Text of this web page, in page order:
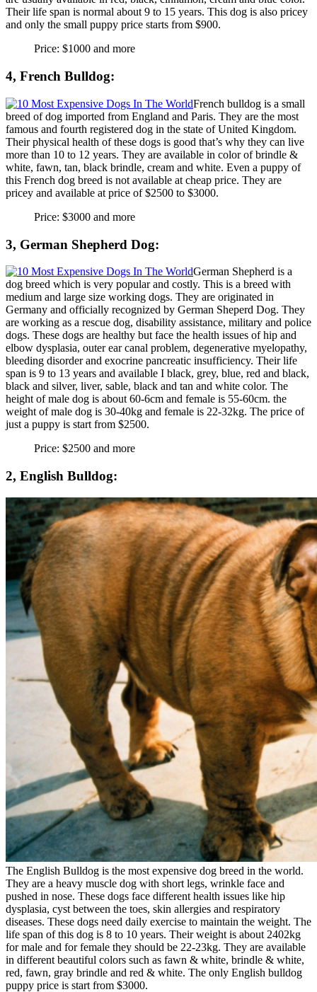
Their life span is normal about 9 to 15 years. This dog is also pricey
and only the small puppy price starts from $900.
Price: $1000 and more
4, French Bulldog:
French bulldog is a small
breed of dog imported from England and Paris. They are the most
famous and fourth registered dog in the state of United Kingdom.
Their physical health of these dogs is good that’s why they can live
more than 10 to 12 years. They are available in color of brindle &
white, fawn, tan, black brindle, cream and white. Even a puppy of
this French dog breed is not available at cheap price. They are
pricey and available at price of $2500 to $3000.
Price: $3000 and more
3, German Shepherd Dog:
German Shepherd is a
dog breed which is very popular and costly. This is a breed with
medium and large size working dogs. They are originated in
Germany and officially recognized by German Sheperd Dog. They
are working as a rescue dog, disability assistance, military and police
dogs. These dogs are healthy but face the health issues of hip and
elbow dysplasia, outer ear canal problem, degenerative myelopathy,
bleeding disorder and exocrine pancreatic insufficiency. Their life
span is 9 to 13 years and available I black, grey, blue, red and black,
black and silver, liver, sable, black and tan and white color. The
height of male dog is about 60-6cm and female is 55-60cm. the
weight of male dog is 30-40kg and female is 22-32kg. The price of
just a puppy is start from $2500.
Price: $2500 and more
2, English Bulldog:
The English Bulldog is the most expensive dog breed in the world.
They are a heavy muscle dog with short legs, wrinkle face and
pushed in nose. These dogs face different health issues like hip
dysplasia, cyst between the toes, skin allergies and respiratory
diseases. These dogs need daily exercise to maintain the weight. The
life span of this dog is 8 to 10 years. Their weight is about 2402kg
for male and for female they should be 22-23kg. They are available
in different beautiful colors such as fawn & white, brindle & white,
red, fawn, gray brindle and red & white. The only English bulldog
puppy price is start from $3000.